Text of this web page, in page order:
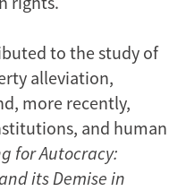
to the study of
alleviation,
more recently,
and human
for Autocracy:
its Demise in